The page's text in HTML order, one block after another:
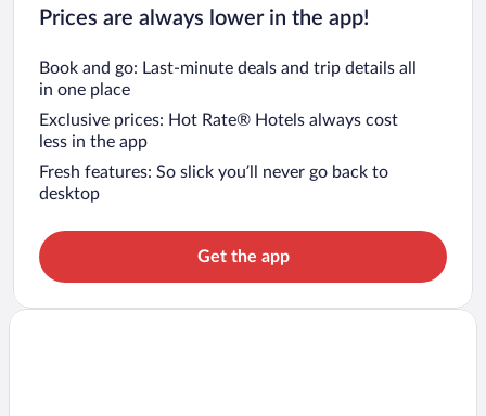
Prices are always lower in the app!
Book and go: Last-minute deals and trip details all
in one place
Exclusive prices: Hot Rate® Hotels always cost
less in the app
Fresh features: So slick you’ll never go back to
desktop
Get the app